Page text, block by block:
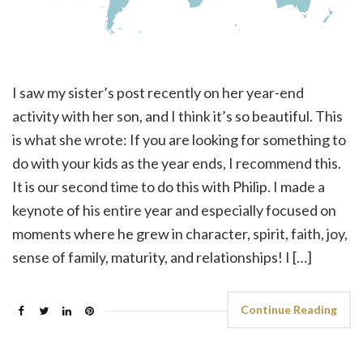
I saw my sister’s post recently on her year-end
activity with her son, and I think it’s so beautiful. This
is what she wrote: If you are looking for something to
do with your kids as the year ends, I recommend this.
It is our second time to do this with Philip. I made a
keynote of his entire year and especially focused on
moments where he grew in character, spirit, faith, joy,
sense of family, maturity, and relationships! I […]
Continue Reading